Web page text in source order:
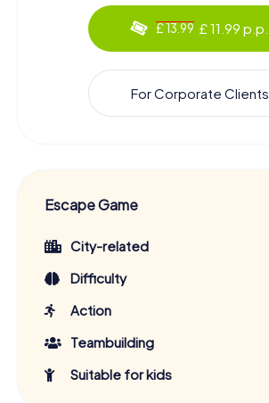
£ 13.99 £ 11.99 p.p.
For Corporate Clients
Escape Game
City-related
Difficulty
Action
Teambuilding
Suitable for kids